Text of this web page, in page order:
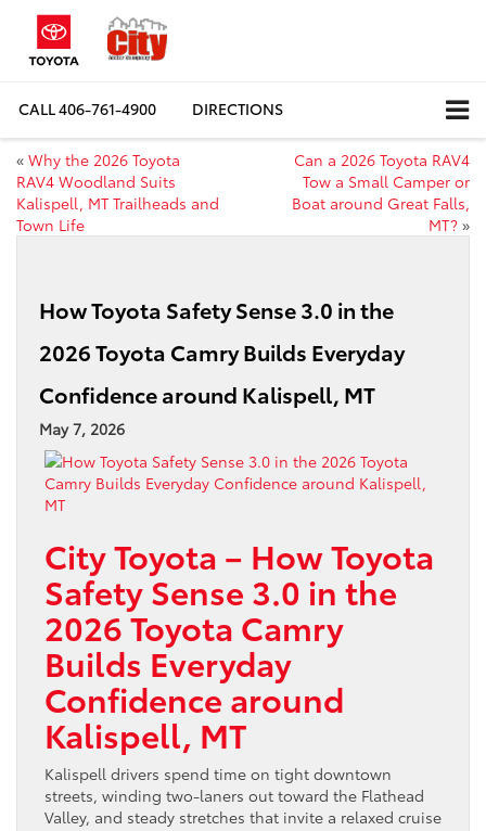
CALL406-761-4900 DIRECTIONS
« Why the 2026 Toyota
RAV4 Woodland Suits
Kalispell, MT Trailheads and
Town Life
Can a 2026 Toyota RAV4
Tow a Small Camper or
Boat around Great Falls,
MT? »
How Toyota Safety Sense 3.0 in the
2026 Toyota Camry Builds Everyday
Confidence around Kalispell, MT
May 7, 2026
City Toyota – How Toyota
Safety Sense 3.0 in the
2026 Toyota Camry
Builds Everyday
Confidence around
Kalispell, MT
Kalispell drivers spend time on tight downtown
streets, winding two-laners out toward the Flathead
Valley, and steady stretches that invite a relaxed cruise